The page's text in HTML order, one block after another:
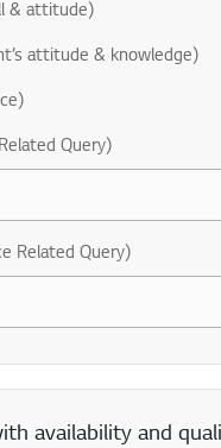
& attitude)
attitude & knowledge)
Query)
Related Query)
availability and